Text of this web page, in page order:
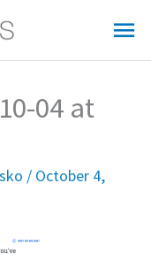
04 at
/ October 4,